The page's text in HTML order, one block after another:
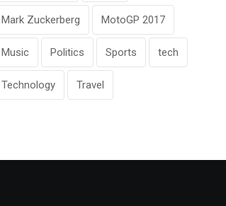
Mark Zuckerberg MotoGP 2017
Music Politics Sports tech
Technology Travel